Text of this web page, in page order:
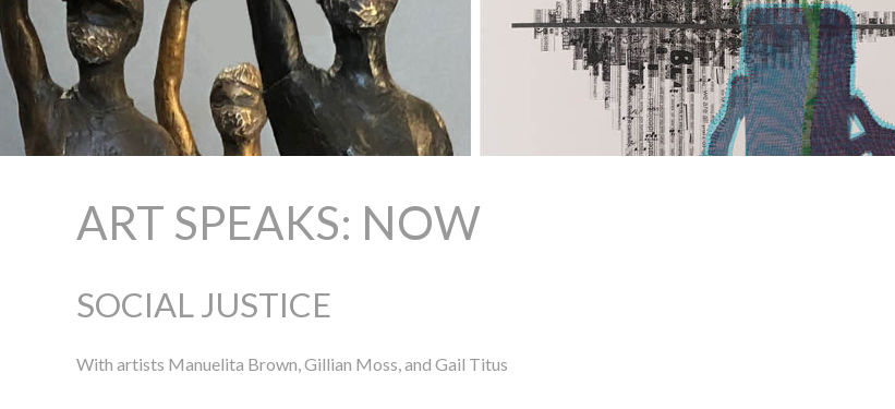
ART SPEAKS: NOW
SOCIAL JUSTICE
With artists Manuelita Brown, Gillian Moss, and Gail Titus